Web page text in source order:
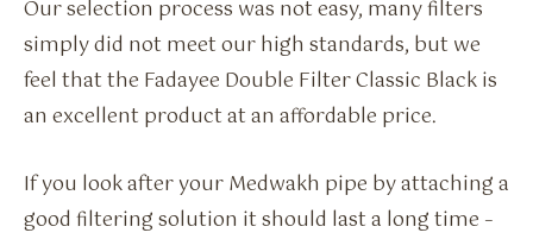
Our selection process was not easy, many filters
simply did not meet our high standards, but we
feel that the Fadayee Double Filter Classic Black is
an excellent product at an affordable price.
If you look after your Medwakh pipe by attaching a
good filtering solution it should last a long time –